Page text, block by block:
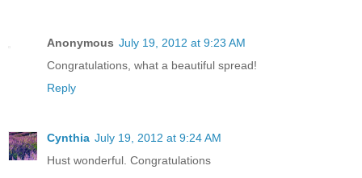
Anonymous July 19, 2012 at 9:23 AM
Congratulations, what a beautiful spread!
Reply
Cynthia July 19, 2012 at 9:24 AM
Hust wonderful. Congratulations